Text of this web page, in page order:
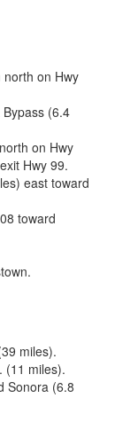
north on Hwy
(6.4
on Hwy
Hwy 99.
east toward
toward
miles).
(11 miles).
Sonora (6.8